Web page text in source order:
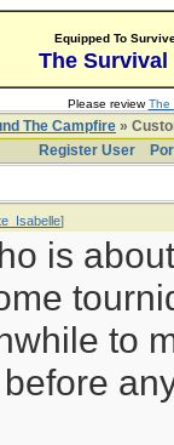
Equipped To
The Survival
Please reviewThe
The Campfire »
Register User
]
is
to